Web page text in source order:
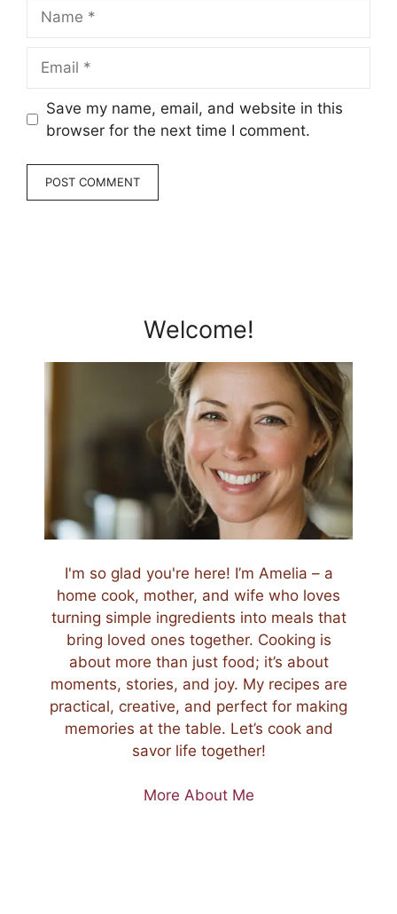
Save my name, email, and website in this
browser for the next time I comment.
Welcome!
I'm so glad you're here! I’m Amelia – a
home cook, mother, and wife who loves
turning simple ingredients into meals that
bring loved ones together. Cooking is
about more than just food; it’s about
moments, stories, and joy. My recipes are
practical, creative, and perfect for making
memories at the table. Let’s cook and
savor life together!
More About Me